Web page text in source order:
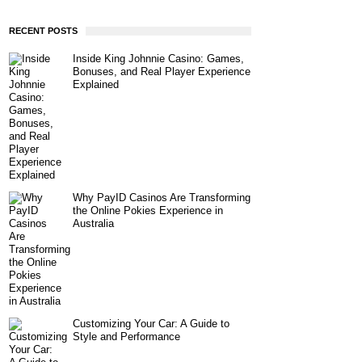
RECENT POSTS
Inside King Johnnie Casino: Games,
Bonuses, and Real Player Experience
Explained
Why PayID Casinos Are Transforming
the Online Pokies Experience in
Australia
Customizing Your Car: A Guide to
Style and Performance